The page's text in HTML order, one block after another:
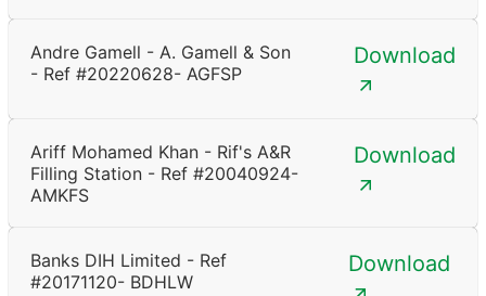
Andre Gamell - A. Gamell & Son
- Ref #20220628- AGFSP
Download
Ariff Mohamed Khan - Rif's A&R
Filling Station - Ref #20040924-
AMKFS
Download
Banks DIH Limited - Ref
#20171120- BDHLW
Download